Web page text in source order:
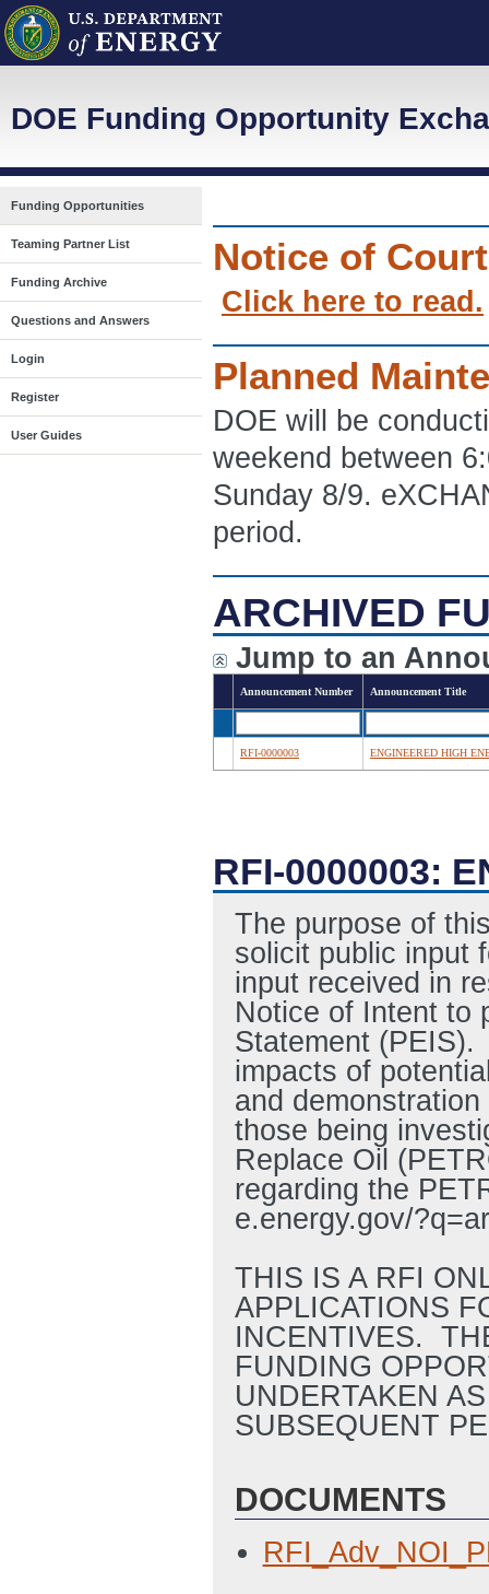
DOE Funding Opportunity
Funding Opportunities
Teaming Partner List
Funding Archive
Questions and Answers
Login
Register
User Guides
Notice of
Click here to read.
Planned
DOE will be
weekend between
Sunday 8/9.
period.
ARCHIVED
Jump to an
Announcement Number Announcement Title
RFI-0000003 ENGINEERED HIGH
RFI-0000003:
The purpose of
solicit public input
input received in
Notice of Intent to
Statement
impacts of
and
those being
Replace Oil
regarding the
e.energy.gov/
THIS IS A RFI
APPLICATIONS
INCENTIVES.
FUNDING
UNDERTAKEN
SUBSEQUENT
DOCUMENTS